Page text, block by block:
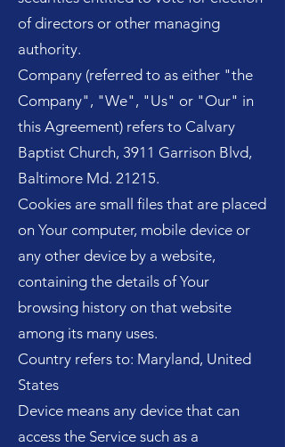
of directors or other managing
authority.
Company (referred to as either "the
Company", "We", "Us" or "Our" in
this Agreement) refers to Calvary
Baptist Church, 3911 Garrison Blvd,
Baltimore Md. 21215.
Cookies are small files that are placed
on Your computer, mobile device or
any other device by a website,
containing the details of Your
browsing history on that website
among its many uses.
Country refers to: Maryland, United
States
Device means any device that can
access the Service such as a